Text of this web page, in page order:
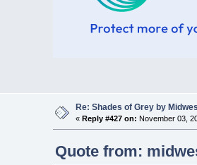
Re: Shades of Grey by
«Reply #427 on: November 03,
Quote from: